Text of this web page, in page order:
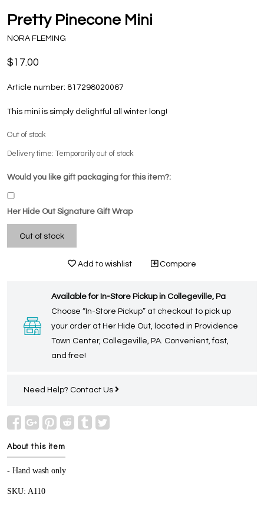
Pretty Pinecone Mini
NORA FLEMING
$17.00
Article number: 817298020067
This mini is simply delightful all winter long!
Out of stock
Delivery time: Temporarily out of stock
Would you like gift packaging for this item?:
Her Hide Out Signature Gift Wrap
Out of stock
Add to wishlist Compare
Available for In-Store Pickup in Collegeville, Pa
Choose “In-Store Pickup” at checkout to pick up
your order at Her Hide Out, located in Providence
Town Center, Collegeville, PA. Convenient, fast,
and free!
Need Help? Contact Us
About this item
- Hand wash only
SKU: A110